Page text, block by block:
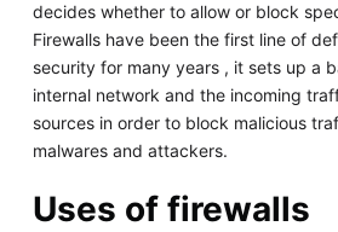
decides whether to allow or block
Firewalls have been the first line of
security for many years , it sets up a
internal network and the incoming
sources in order to block malicious
malwares and attackers.
Uses of firewalls